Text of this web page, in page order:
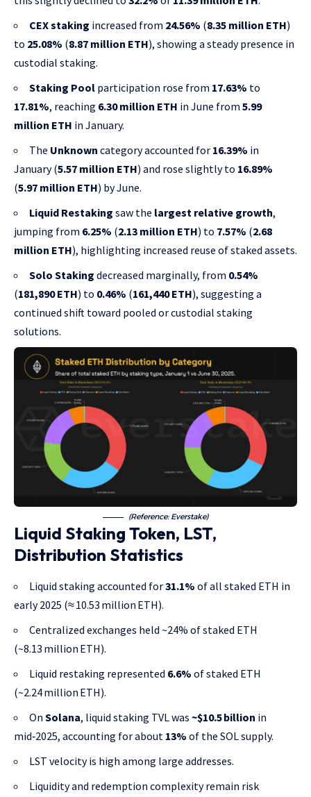
CEX staking increased from 24.56% (8.35 million ETH)
to 25.08% (8.87 million ETH), showing a steady presence in
custodial staking.
Staking Pool participation rose from 17.63% to
17.81%, reaching 6.30 million ETH in June from 5.99
million ETH in January.
The Unknown category accounted for 16.39% in
January (5.57 million ETH) and rose slightly to 16.89%
(5.97 million ETH) by June.
Liquid Restaking saw the largest relative growth,
jumping from 6.25% (2.13 million ETH) to 7.57% (2.68
million ETH), highlighting increased reuse of staked assets.
Solo Staking decreased marginally, from 0.54%
(181,890 ETH) to 0.46% (161,440 ETH), suggesting a
continued shift toward pooled or custodial staking
solutions.
(Reference: Everstake)
Liquid Staking Token, LST,
Distribution Statistics
Liquid staking accounted for31.1% of all staked ETH in
early 2025 (≈ 10.53 million ETH).
Centralized exchanges held ~24% of staked ETH
(~8.13 million ETH).
Liquid restaking represented 6.6% of staked ETH
(~2.24 million ETH).
On Solana, liquid staking TVL was ~$10.5 billion in
mid‑2025, accounting for about 13% of the SOL supply.
LST velocity is high among large addresses.
Liquidity and redemption complexity remain risk